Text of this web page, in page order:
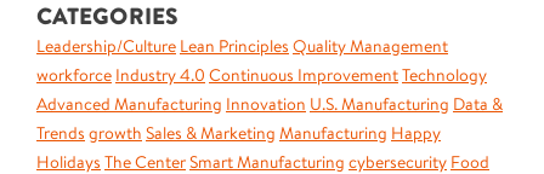
CATEGORIES
Leadership/Culture Lean Principles Quality Management
workforce Industry 4.0 Continuous ImprovementTechnology
Advanced Manufacturing Innovation U.S. Manufacturing Data &
Trends growth Sales & Marketing Manufacturing Happy
Holidays The CenterSmart Manufacturing cybersecurity Food